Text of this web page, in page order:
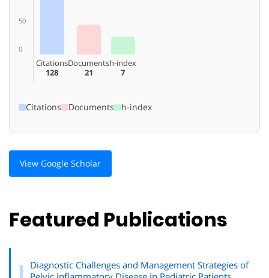
50
0
Citations
128
Documents
21
h-index
7
Citations Documents h-index
View Google Scholar
Featured Publications
Diagnostic Challenges and Management Strategies of